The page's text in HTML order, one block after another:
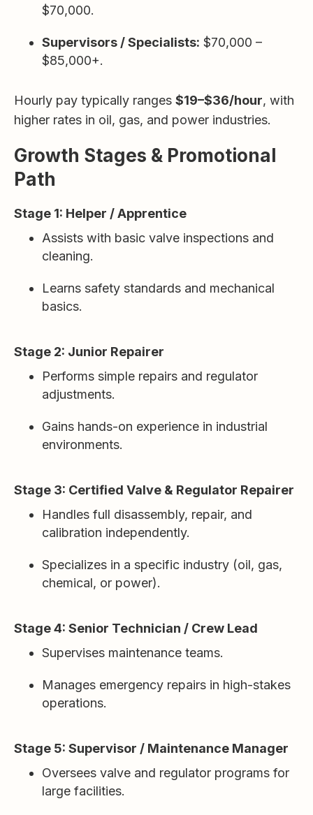
$70,000.
Supervisors / Specialists: $70,000 –
$85,000+.
Hourly pay typically ranges $19–$36/hour, with
higher rates in oil, gas, and power industries.
Growth Stages & Promotional
Path
Stage 1: Helper / Apprentice
Assists with basic valve inspections and
cleaning.
Learns safety standards and mechanical
basics.
Stage 2: Junior Repairer
Performs simple repairs and regulator
adjustments.
Gains hands-on experience in industrial
environments.
Stage 3: Certified Valve & Regulator Repairer
Handles full disassembly, repair, and
calibration independently.
Specializes in a specific industry (oil, gas,
chemical, or power).
Stage 4: Senior Technician / Crew Lead
Supervises maintenance teams.
Manages emergency repairs in high-stakes
operations.
Stage 5: Supervisor / Maintenance Manager
Oversees valve and regulator programs for
large facilities.